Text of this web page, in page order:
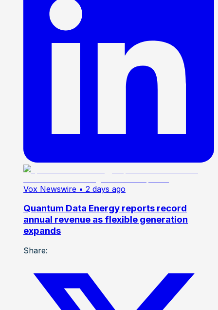
Vox Newswire • 2 days ago
Quantum Data Energy reports record
annual revenue as flexible generation
expands
Share: